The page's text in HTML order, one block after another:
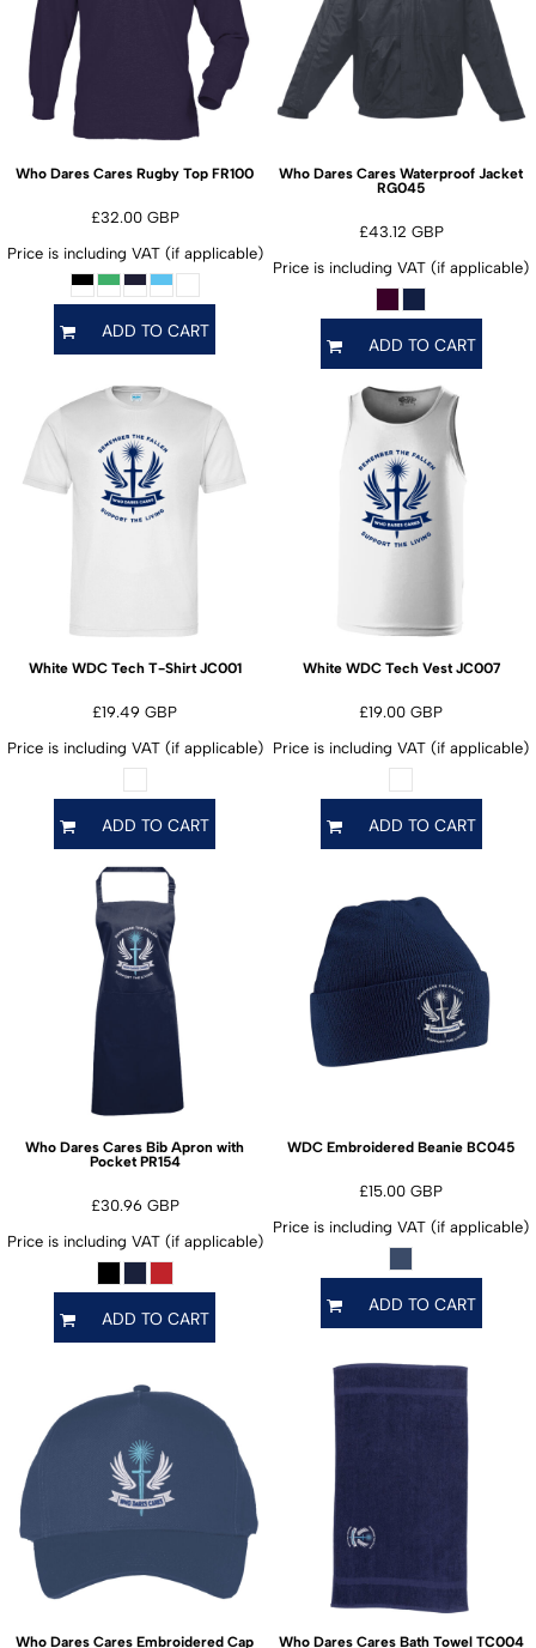
Who Dares Cares Rugby Top FR100
£32.00 GBP
Price is including VAT (if applicable)
ADD TO CART
Who Dares Cares Waterproof Jacket
RG045
£43.12 GBP
Price is including VAT (if applicable)
ADD TO CART
White WDC Tech T-Shirt JC001
£19.49GBP
Price is including VAT (if applicable)
ADD TO CART
White WDC Tech Vest JC007
£19.00GBP
Price is including VAT (if applicable)
ADD TO CART
Who Dares Cares Bib Apron with
Pocket PR154
£30.96 GBP
Price is including VAT (if applicable)
ADD TO CART
WDC Embroidered Beanie BC045
£15.00GBP
Price is including VAT (if applicable)
ADD TO CART
Who Dares Cares Embroidered Cap Who Dares Cares Bath Towel TC004